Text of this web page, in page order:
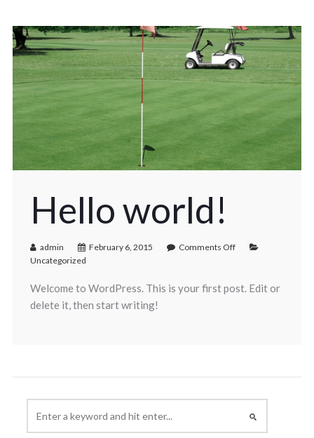
Hello world!
admin February 6, 2015
Comments Off
Uncategorized
Welcome to WordPress. This is your first post. Edit or
delete it, then start writing!